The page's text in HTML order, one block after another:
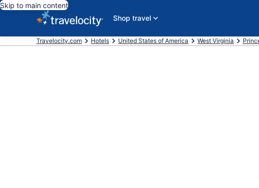
Skip to main content
Shop travel
Travelocity.com Hotels United States of America West Virginia